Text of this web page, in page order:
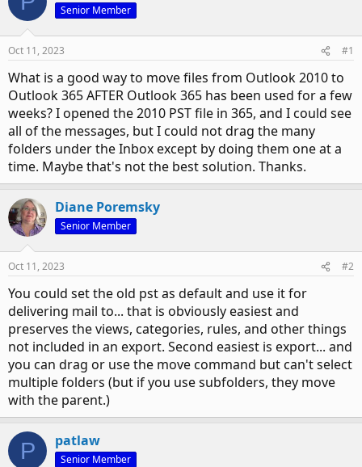
Senior Member
Oct 11, 2023 #1
What is a good way to move files from Outlook 2010 to
Outlook 365 AFTER Outlook 365 has been used for a few
weeks? I opened the 2010 PST file in 365, and I could see
all of the messages, but I could not drag the many
folders under the Inbox except by doing them one at a
time. Maybe that's not the best solution. Thanks.
Diane Poremsky
Senior Member
Oct 11, 2023 #2
You could set the old pst as default and use it for
delivering mail to... that is obviously easiest and
preserves the views, categories, rules, and other things
not included in an export. Second easiest is export... and
you can drag or use the move command but can't select
multiple folders (but if you use subfolders, they move
with the parent.)
P patlaw
Senior Member